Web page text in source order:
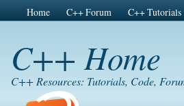
Home C++ Forum C++ Tutorials
C++ Home
C++ Resources: Tutorials, Code,